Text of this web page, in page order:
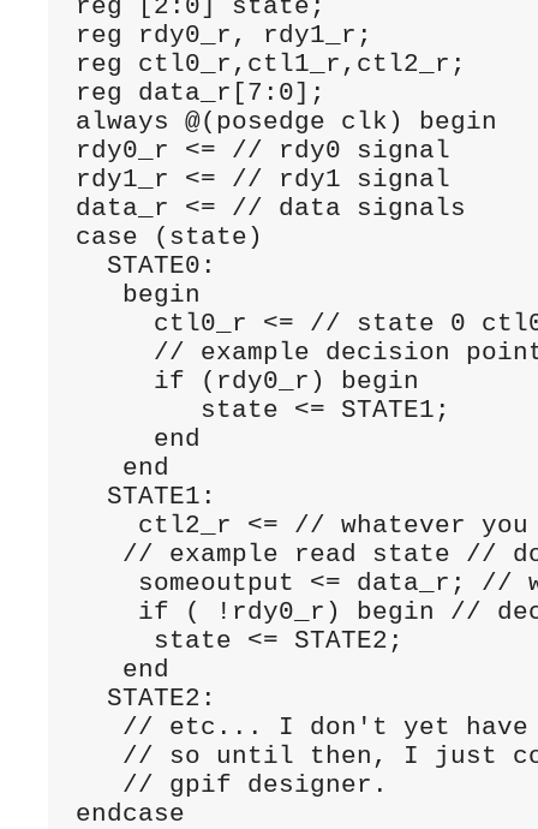
reg [2:0] state;
reg rdy0_r, rdy1_r;
reg ctl0_r,ctl1_r,ctl2_r;
reg data_r[7:0];
always @(posedge clk) begin
rdy0_r <= // rdy0 signal
rdy1_r <= // rdy1 signal
data_r <= // data signals
case (state)
  STATE0:
   begin
ctl0_r <= // state 0
// example decision
     if (rdy0_r) begin
        state <= STATE1;
     end
   end
  STATE1:
ctl2_r <= // whatever
// example read state //
someoutput <= data_r; //
if ( !rdy0_r) begin //
     state <= STATE2;
   end
  STATE2:
// etc... I don't yet
// so until then, I just
   // gpif designer.
endcase